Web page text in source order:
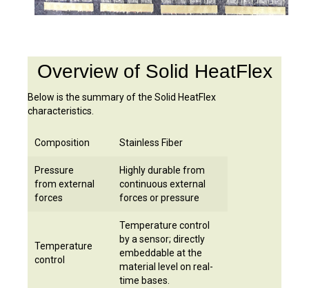
Overview of Solid HeatFlex
Below is the summary of the Solid HeatFlex
characteristics.
Composition Stainless Fiber
Pressure
from external
forces
Highly durable from
continuous external
forces or pressure
Temperature
control
Temperature control
by a sensor; directly
embeddable at the
material level on real-
time bases.